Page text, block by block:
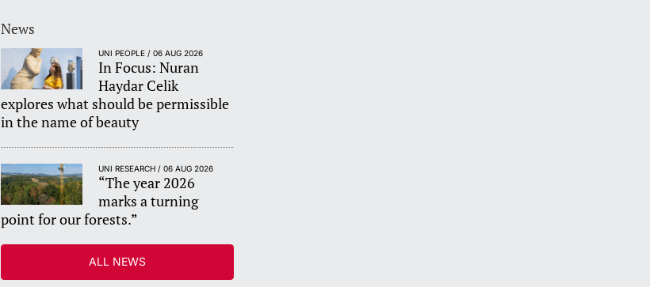
News
UNI PEOPLE / 06 AUG 2026
In Focus: Nuran
Haydar Celik
explores what should be permissible
in the name of beauty
UNI RESEARCH / 06 AUG 2026
“The year 2026
marks a turning
point for our forests.”
ALL NEWS